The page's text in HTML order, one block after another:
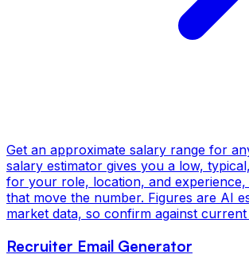
Get an approximate salary range for
salary estimator gives you a low,
for your role, location, and
that move the number. Figures are AI
market data, so confirm against
Recruiter Email Generator